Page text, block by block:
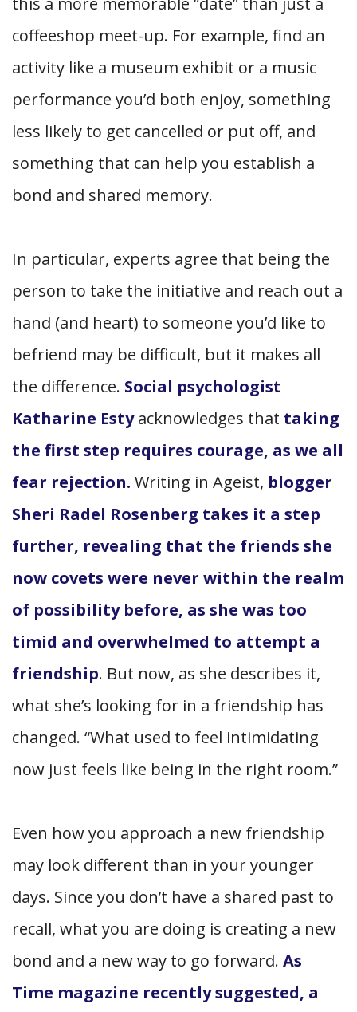
coffeeshop meet-up. For example, find an
activity like a museum exhibit or a music
performance you’d both enjoy, something
less likely to get cancelled or put off, and
something that can help you establish a
bond and shared memory.
In particular, experts agree that being the
person to take the initiative and reach out a
hand (and heart) to someone you’d like to
befriend may be difficult, but it makes all
the difference. Social psychologist
Katharine Estyacknowledges that taking
the first step requires courage, as we all
fear rejection. Writing in Ageist, blogger
Sheri Radel Rosenberg takes it a step
further, revealing that the friends she
now covets were never within the realm
of possibility before, as she was too
timid and overwhelmed to attempt a
friendship. But now, as she describes it,
what she’s looking for in a friendship has
changed. “What used to feel intimidating
now just feels like being in the right room.”
Even how you approach a new friendship
may look different than in your younger
days. Since you don’t have a shared past to
recall, what you are doing is creating a new
bond and a new way to go forward. As
Time magazine recently suggested, a